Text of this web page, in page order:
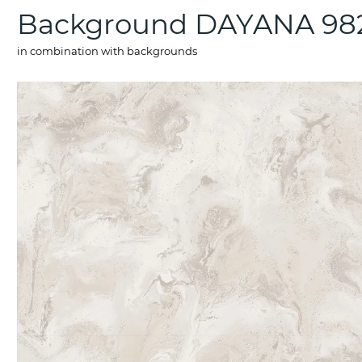
Background DAYANA
in combination with backgrounds